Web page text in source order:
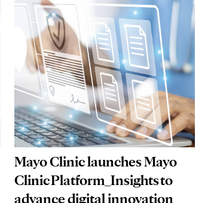
Mayo Clinic launches Mayo
Clinic Platform_Insights to
advance digital innovation